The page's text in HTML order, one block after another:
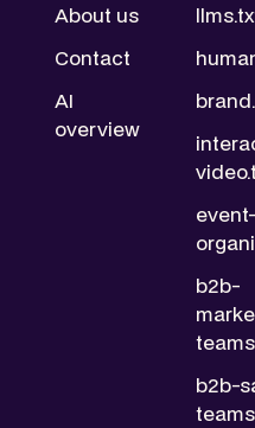
About us
Contact
AI
overview
b2b-
b2b-